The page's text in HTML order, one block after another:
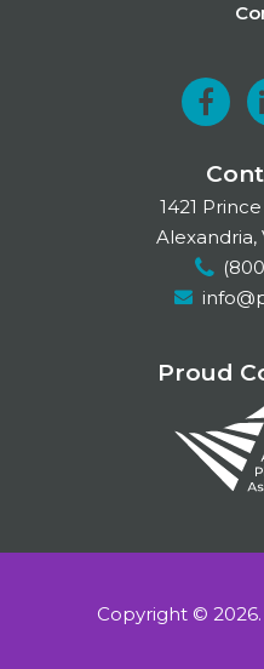
F
a
c
e
b
o
1421
Alexandria,
Proud
Copyright © 2026.